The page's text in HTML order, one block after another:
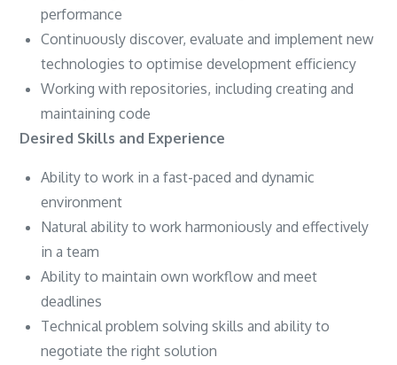
performance
Continuously discover, evaluate and implement new
technologies to optimise development efficiency
Working with repositories, including creating and
maintaining code
Desired Skills and Experience
Ability to work in a fast-paced and dynamic
environment
Natural ability to work harmoniously and effectively
in a team
Ability to maintain own workflow and meet
deadlines
Technical problem solving skills and ability to
negotiate the right solution